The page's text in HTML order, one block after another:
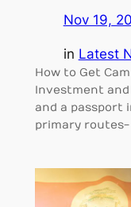
Nov 19,
in Latest
How to Get
Investment
and a passport
primary routes-